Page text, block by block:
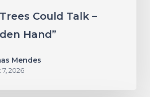
Could Talk –
Hand”
Mendes
2026